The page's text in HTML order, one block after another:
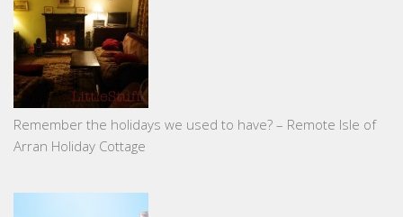
Remember the holidays we used to have? – Remote Isle of
Arran Holiday Cottage